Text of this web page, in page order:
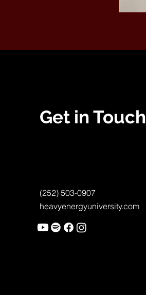
Get in Touch
(252) 503-0907
heavyenergyuniversity.com